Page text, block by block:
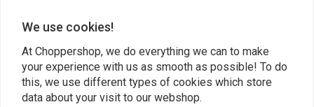
Similar products
We use cookies!
At Choppershop, we do everything we can to make
your experience with us as smooth as possible! To do
this, we use different types of cookies which store
data about your visit to our webshop.